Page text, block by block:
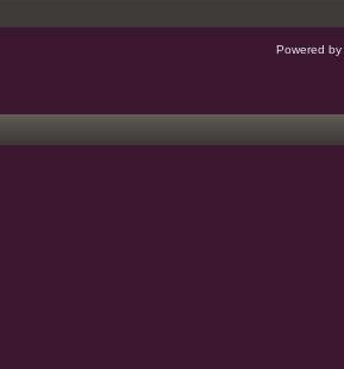
Powered by